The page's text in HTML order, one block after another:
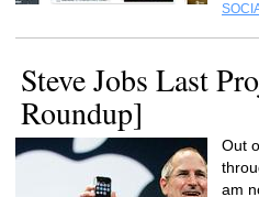
Steve Jobs Last
Roundup]
Out
am